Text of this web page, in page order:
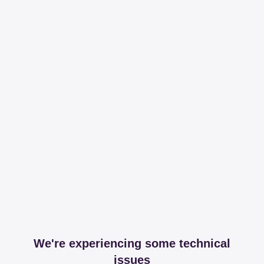
We're experiencing some technical
issues